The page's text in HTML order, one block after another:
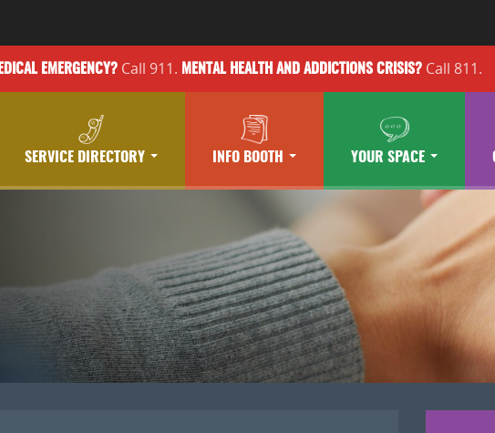
EMERGENCY?Call 911. MENTAL HEALTH AND ADDICTIONSCRISIS?Call 811.
SERVICE DIRECTORY INFO BOOTH YOUR SPACE